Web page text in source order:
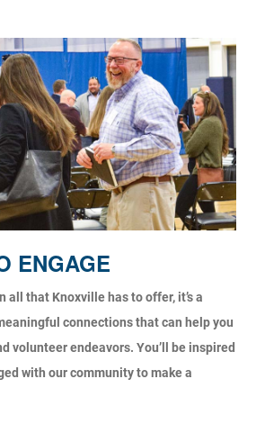
ENGAGE
all that Knoxville has to offer, it’s a
connections that can help you
volunteer endeavors. You’ll be inspired
with our community to make a